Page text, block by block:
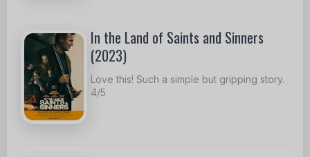
In the Land of Saints and Sinners
(2023)
Love this! Such a simple but gripping story.
4/5